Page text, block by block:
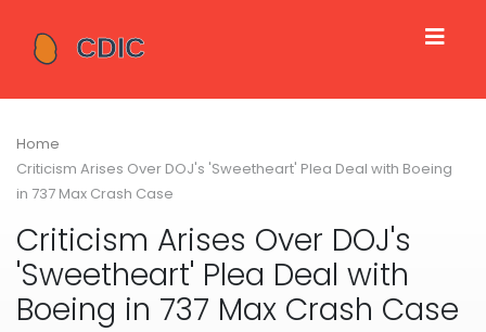
Home
Criticism Arises Over DOJ's 'Sweetheart' Plea Deal with Boeing
in 737 Max Crash Case
Criticism Arises Over DOJ's
'Sweetheart' Plea Deal with
Boeing in 737 Max Crash Case